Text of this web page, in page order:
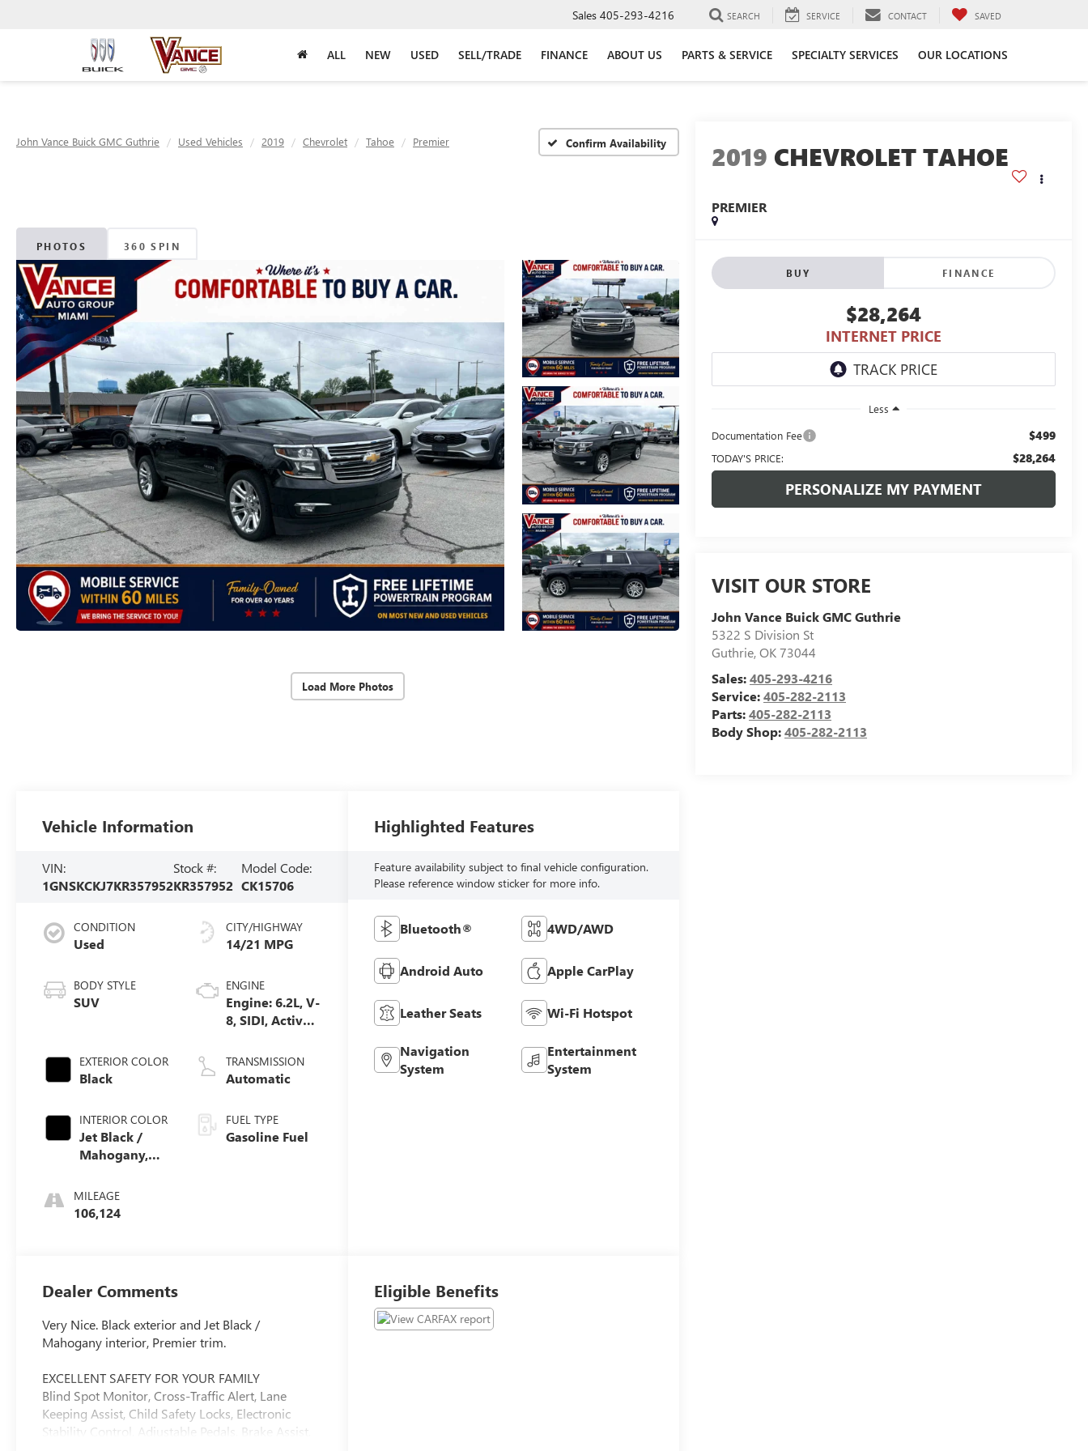
Sales 405-293-4216 SEARCH SERVICE CONTACT SAVED
ALL NEW USED SELL/TRADE FINANCE ABOUT US PARTS & SERVICE SPECIALTY SERVICES OUR LOCATIONS
John Vance Buick GMC Guthrie Used Vehicles 2019 Chevrolet Tahoe Premier Confirm Availability
PHOTOS 360 SPIN
Load More Photos
2019 CHEVROLET TAHOE
PREMIER
BUY FINANCE
$28,264
INTERNET PRICE
Less
Documentation Fee
$499
TODAY'S PRICE: $28,264
PERSONALIZE MY PAYMENT
VISIT OUR STORE
John Vance Buick GMC Guthrie
5322 S Division St
Guthrie,OK73044
Sales:405-293-4216
Service:405-282-2113
Parts:405-282-2113
Body Shop:405-282-2113
Vehicle Information
VIN:
1GNSKCKJ7KR357952
Stock #:
KR357952
Model Code:
CK15706
CONDITION
Used
BODY STYLE
SUV
EXTERIOR COLOR
Black
INTERIOR COLOR
Jet Black /
Mahogany,
Leather-
Appointed
MILEAGE
106,124
CITY/HIGHWAY
14/21 MPG
ENGINE
Engine: 6.2L, V-
8, SIDI, Active
TRANSMISSION
Automatic
FUEL TYPE
Gasoline Fuel
Highlighted Features
Feature availability subject to final vehicle configuration.
Please reference window sticker for more info.
Bluetooth® 4WD/AWD
Android Auto Apple CarPlay
Leather Seats Wi-Fi Hotspot
Navigation
System
Entertainment
System
Dealer Comments
Very Nice. Black exterior and Jet Black /
Mahogany interior, Premier trim.
EXCELLENT SAFETY FOR YOUR FAMILY
Blind Spot Monitor, Cross-Traffic Alert, Lane
Keeping Assist, Child Safety Locks, Electronic
Stability Control, Adjustable Pedals, Brake Assist,
Eligible Benefits